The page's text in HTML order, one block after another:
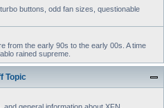
buttons, odd fan sizes, questionable
from the early 90s to the early 00s. A time
rained supreme.
Topic